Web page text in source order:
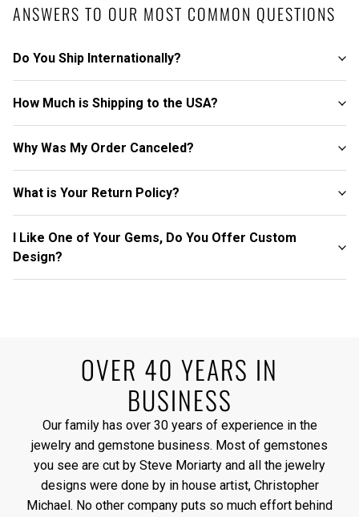
ANSWERS TO OUR MOST COMMON QUESTIONS
Do You Ship Internationally?
How Much is Shipping to the USA?
Why Was My Order Canceled?
What is Your Return Policy?
I Like One of Your Gems, Do You Offer Custom
Design?
OVER 40 YEARS IN
BUSINESS
Our family has over 30 years of experience in the
jewelry and gemstone business. Most of gemstones
you see are cut by Steve Moriarty and all the jewelry
designs were done by in house artist, Christopher
Michael. No other company puts so much effort behind